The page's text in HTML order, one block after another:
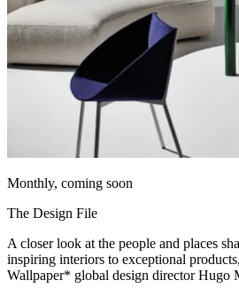
Monthly, coming soon
The Design File
A closer look at the people and places
inspiring interiors to exceptional
Wallpaper* global design director Hugo